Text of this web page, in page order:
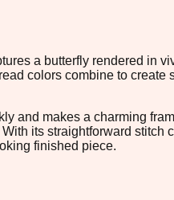
a butterfly rendered in
colors combine to
and makes a charming
its straightforward
finished piece.